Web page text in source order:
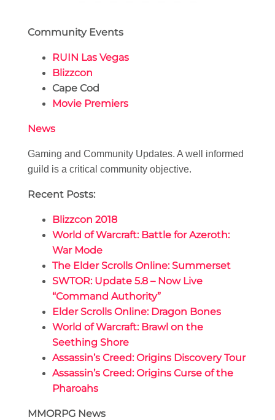
Community Events
RUIN Las Vegas
Blizzcon
Cape Cod
Movie Premiers
News
Gaming and Community Updates. A well informed
guild is a critical community objective.
Recent Posts:
Blizzcon 2018
World of Warcraft: Battle for Azeroth:
War Mode
The Elder Scrolls Online: Summerset
SWTOR: Update 5.8 – Now Live
“Command Authority”
Elder Scrolls Online: Dragon Bones
World of Warcraft: Brawl on the
Seething Shore
Assassin’s Creed: Origins Discovery Tour
Assassin’s Creed: Origins Curse of the
Pharoahs
MMORPG News